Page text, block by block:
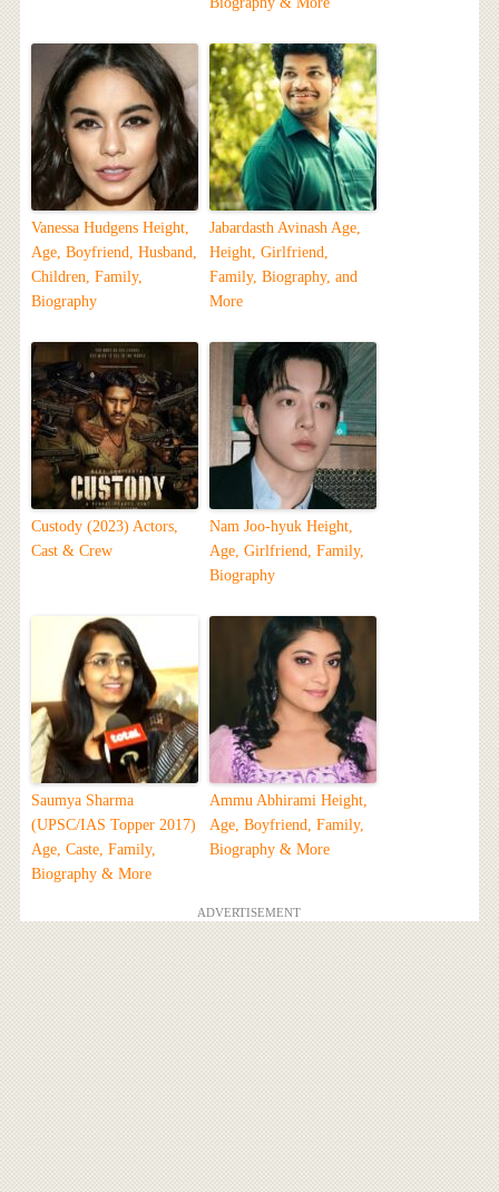
Vanessa Hudgens Height,
Age, Boyfriend, Husband,
Children, Family,
Biography
Jabardasth Avinash Age,
Height, Girlfriend,
Family, Biography, and
More
Custody (2023) Actors,
Cast & Crew
Nam Joo-hyuk Height,
Age, Girlfriend, Family,
Biography
Saumya Sharma
(UPSC/IAS Topper 2017)
Age, Caste, Family,
Biography & More
Ammu Abhirami Height,
Age, Boyfriend, Family,
Biography & More
ADVERTISEMENT